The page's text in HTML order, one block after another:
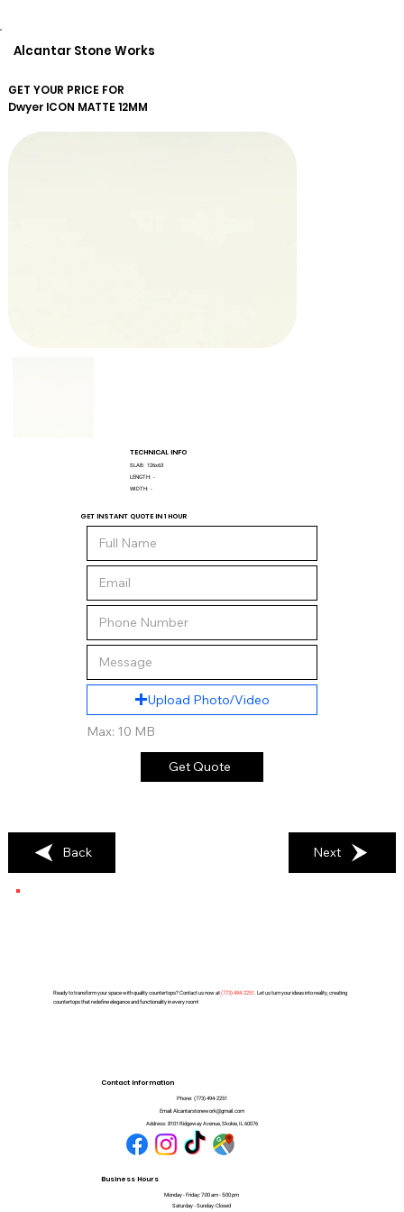
Alcantar Stone Works
GET YOUR PRICE FOR
Dwyer ICON MATTE 12MM
TECHNICAL INFO
SLAB: 126x63
LENGTH: -
WIDTH: -
GET INSTANT QUOTE IN 1 HOUR
Upload Photo/Video
Max: 10 MB
Get Quote
Back Next
Ready to transform your space with quality countertops? Contact us now at(773) 494-2251. Let us turn your ideas into reality, creating
countertops that redefine elegance and functionality in every room!
Contact Information
Phone: (773) 494-2251
Email: Alcantarstonework@gmail.com
Address: 8101 Ridgeway Avenue, Skokie, IL 60076
Business Hours
Monday - Friday: 7:00 am - 5:00 pm
Saturday - Sunday: Closed